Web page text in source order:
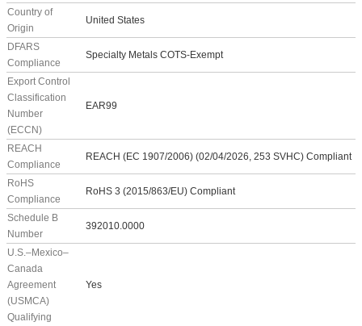
Country of
Origin
United States
DFARS
Compliance
Specialty Metals COTS-Exempt
Export Control
Classification
Number
(ECCN)
EAR99
REACH
Compliance
REACH (EC 1907/2006) (02/04/2026, 253 SVHC) Compliant
RoHS
Compliance
RoHS 3 (2015/863/EU) Compliant
Schedule B
Number
392010.0000
U.S.–Mexico–
Canada
Agreement
(USMCA)
Qualifying
Yes